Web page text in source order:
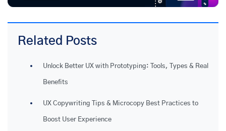
Related Posts
Unlock Better UX with Prototyping: Tools, Types & Real
Benefits
UX Copywriting Tips & Microcopy Best Practices to
Boost User Experience